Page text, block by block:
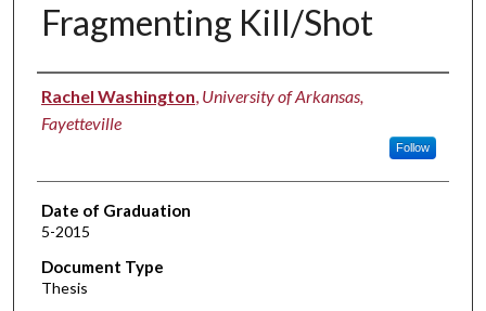
Fragmenting Kill/Shot
Author
Rachel Washington, University of Arkansas,
Fayetteville
Follow
Date of Graduation
5-2015
Document Type
Thesis